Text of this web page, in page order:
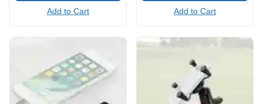
Add to Cart Add to Cart